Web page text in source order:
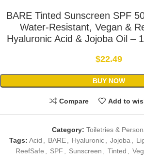
BARE Tinted Sunscreen SPF
Water-Resistant, Vegan &
Hyaluronic Acid & Jojoba Oil –
$22.49
BUY NOW
Compare Add to
Category: Toiletries &
Tags: Acid BARE Hyaluronic Jojoba
ReefSafe
SPF Sunscreen Tinted